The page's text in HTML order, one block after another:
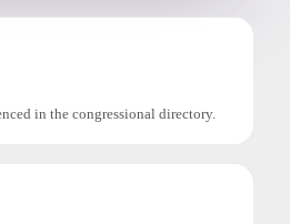
in the congressional directory.